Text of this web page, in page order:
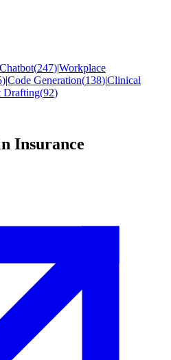
(247)|Workplace
)|Code Generation(138)|Clinical
Drafting(92)
Insurance